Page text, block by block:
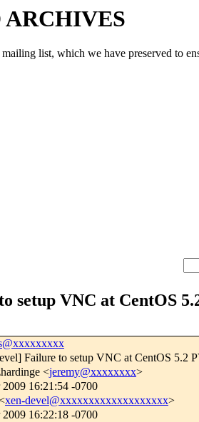
list, which we have preserved to
setup VNC at CentOS
Failure to setup VNC at CentOS 5.2
<jeremy@xxxxxxxx>
16:21:54 -0700
xen-devel@xxxxxxxxxxxxxxxxxxx>
16:22:18 -0700